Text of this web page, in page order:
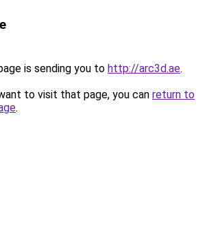
is sending you to http://arc3d.ae.
to visit that page, you can return to
.